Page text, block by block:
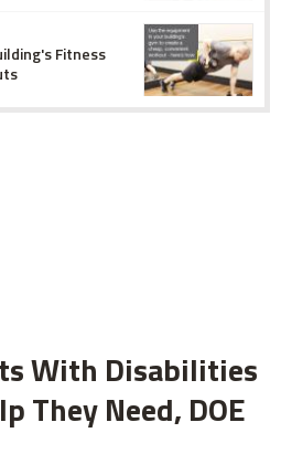
Fitness
With Disabilities
They Need, DOE